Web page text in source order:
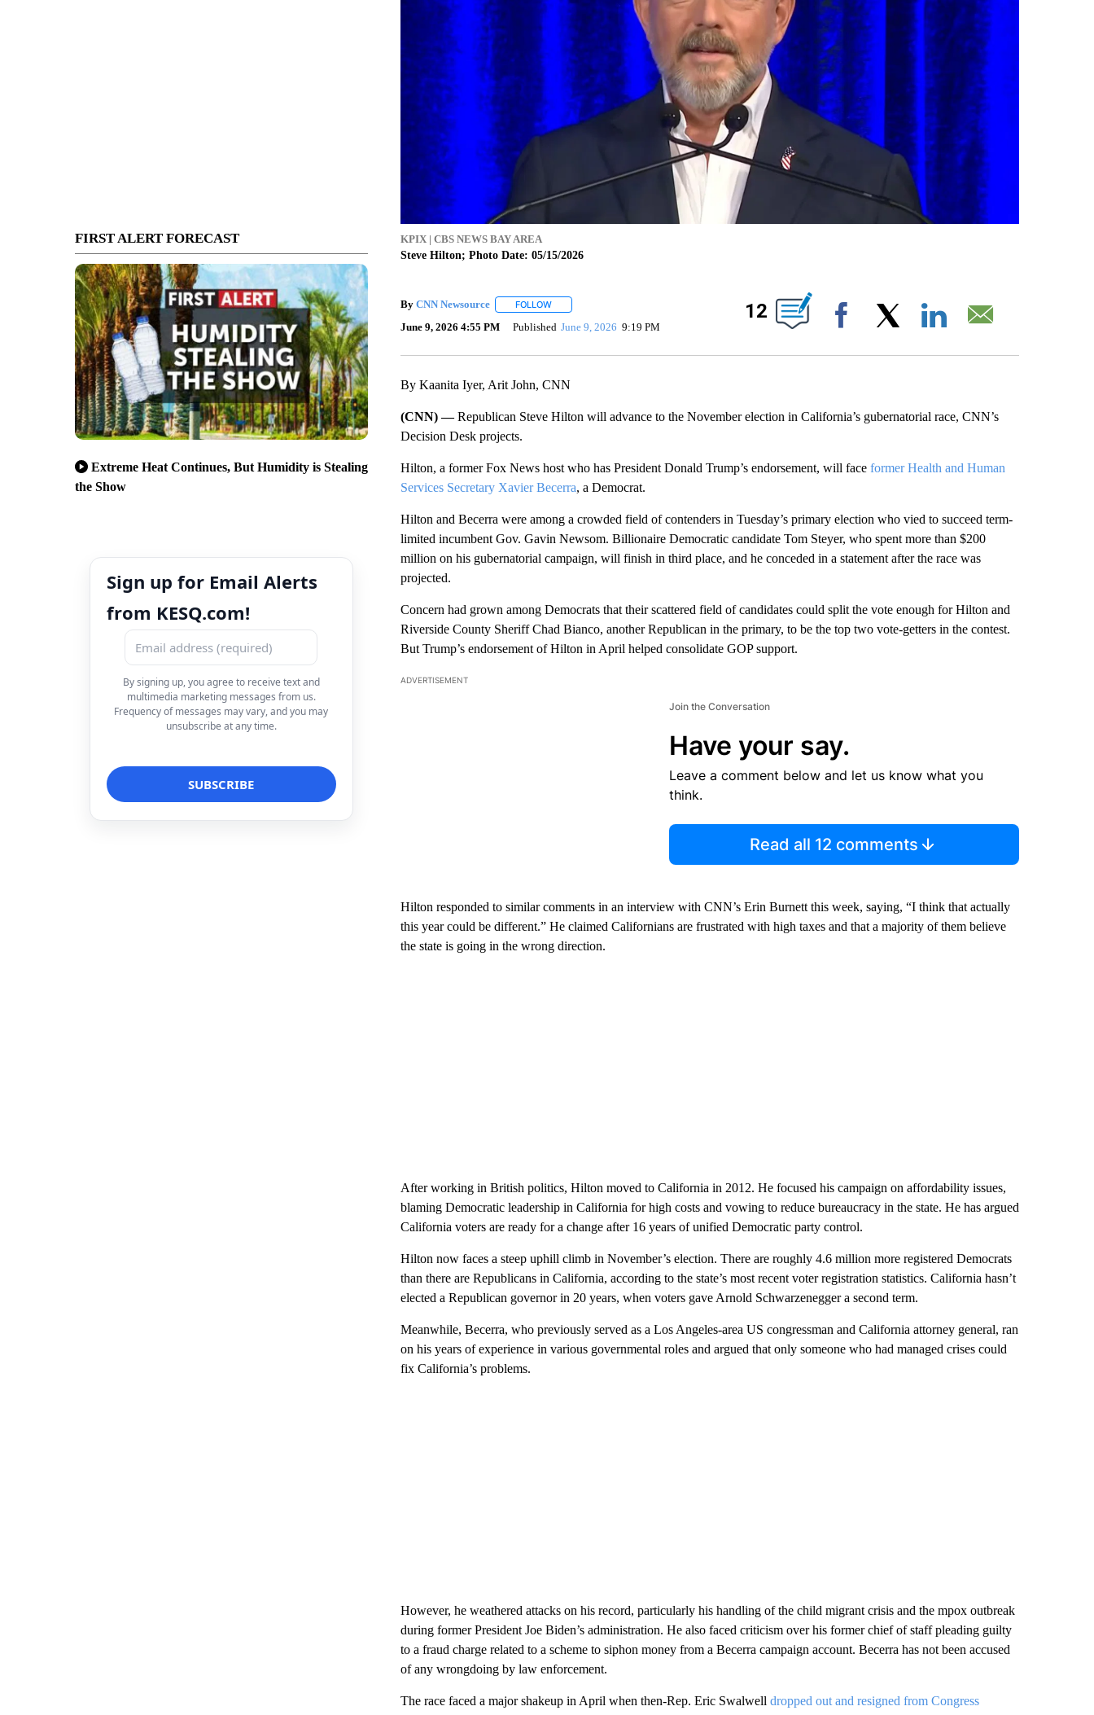
FIRST ALERT FORECAST
Extreme Heat Continues, But Humidity is Stealing
the Show
Sign up for Email Alerts
from KESQ.com!
By signing up, you agree to receive text and
multimedia marketing messages from us.
Frequency of messages may vary, and you may
unsubscribe at any time.
KPIX | CBS NEWS BAY AREA
Steve Hilton; Photo Date: 05/15/2026
By CNN Newsource FOLLOWFOLLOW "" TO RECEIVE NOTIFICATIONS ABOUT NEW PAGES ON "".
June 9, 2026 4:55 PM Published June 9, 2026 9:19 PM
12
Facebook
By Kaanita Iyer, Arit John, CNN
(CNN) —Republican Steve Hilton will advance to the November election in California’s gubernatorial race, CNN’s
Decision Desk projects.
Hilton, a former Fox News host who has President Donald Trump’s endorsement, will face former Health and Human
Services Secretary Xavier Becerra, a Democrat.
Hilton and Becerra were among a crowded field of contenders in Tuesday’s primary election who vied to succeed term-
limited incumbent Gov. Gavin Newsom. Billionaire Democratic candidate Tom Steyer, who spent more than $200
million on his gubernatorial campaign, will finish in third place, and he conceded in a statement after the race was
projected.
Concern had grown among Democrats that their scattered field of candidates could split the vote enough for Hilton and
Riverside County Sheriff Chad Bianco, another Republican in the primary, to be the top two vote-getters in the contest.
But Trump’s endorsement of Hilton in April helped consolidate GOP support.
ADVERTISEMENT
Join the Conversation
Have your say.
Leave a comment below and let us know what you
think.
Read all 12 comments
Hilton responded to similar comments in an interview with CNN’s Erin Burnett this week, saying, “I think that actually
this year could be different.” He claimed Californians are frustrated with high taxes and that a majority of them believe
the state is going in the wrong direction.
After working in British politics, Hilton moved to California in 2012. He focused his campaign on affordability issues,
blaming Democratic leadership in California for high costs and vowing to reduce bureaucracy in the state. He has argued
California voters are ready for a change after 16 years of unified Democratic party control.
Hilton now faces a steep uphill climb in November’s election. There are roughly 4.6 million more registered Democrats
than there are Republicans in California, according to the state’s most recent voter registration statistics. California hasn’t
elected a Republican governor in 20 years, when voters gave Arnold Schwarzenegger a second term.
Meanwhile, Becerra, who previously served as a Los Angeles-area US congressman and California attorney general, ran
on his years of experience in various governmental roles and argued that only someone who had managed crises could
fix California’s problems.
However, he weathered attacks on his record, particularly his handling of the child migrant crisis and the mpox outbreak
during former President Joe Biden’s administration. He also faced criticism over his former chief of staff pleading guilty
to a fraud charge related to a scheme to siphon money from a Becerra campaign account. Becerra has not been accused
of any wrongdoing by law enforcement.
The race faced a major shakeup in April when then-Rep. Eric Swalwell dropped out and resigned from Congress